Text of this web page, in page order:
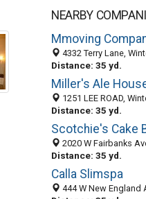
NEARBY
Mmoving
4332 Terry Lane, Winter
Distance: 35 yd.
Miller's Ale
1251 LEE ROAD, Winter
Distance: 35 yd.
Scotchie's Cake
2020 W Fairbanks Ave #101,
Distance: 35 yd.
Calla Slimspa
444 W New England Ave #121,